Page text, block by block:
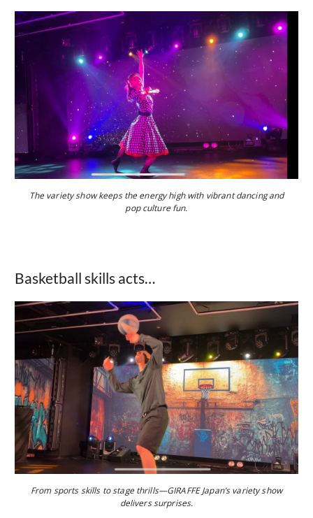
The variety show keeps the energy high with vibrant dancing and
pop culture fun.
Basketball skills acts…
From sports skills to stage thrills—GIRAFFE Japan’s variety show
delivers surprises.